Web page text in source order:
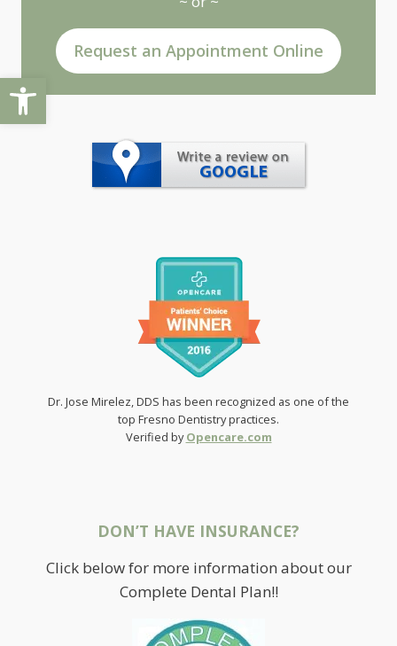
Open toolbar
Request an Appointment Online
Dr. Jose Mirelez, DDS has been recognized as one of the
top Fresno Dentistry practices.
Verified byOpencare.com
DON’T HAVE INSURANCE?
Click below for more information about our
Complete Dental Plan!!